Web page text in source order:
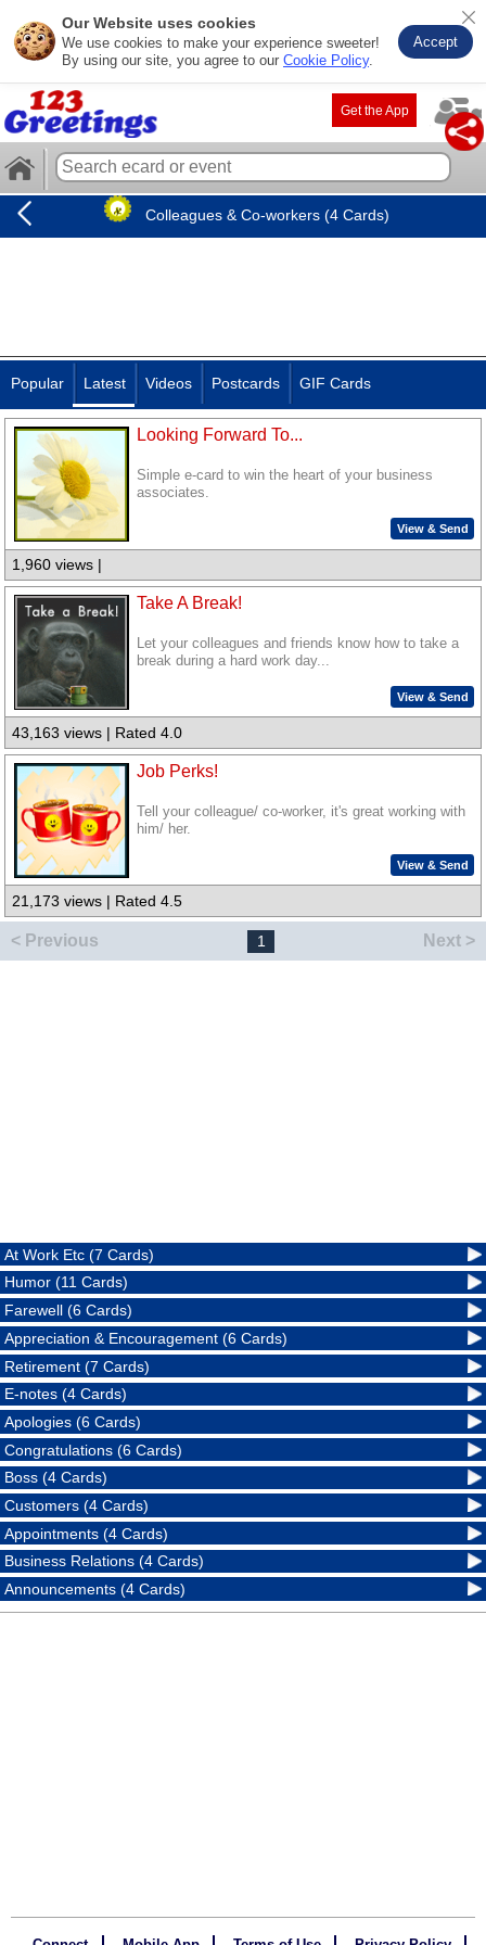
Our Website uses cookies
We use cookies to make your experience sweeter!
By using our site, you agree to our Cookie Policy.
Accept
Get the App
Colleagues & Co-workers (4 Cards)
Popular Latest Videos Postcards GIF Cards
Looking Forward To...
Simple e-card to win the heart of your business
associates.
View & Send
1,960 views |
Take A Break!
Let your colleagues and friends know how to take a
break during a hard work day...
View & Send
43,163 views | Rated 4.0
Job Perks!
Tell your colleague/ co-worker, it's great working with
him/ her.
View & Send
21,173 views | Rated 4.5
< Previous 1 Next >
At Work Etc (7 Cards)
Humor (11 Cards)
Farewell (6 Cards)
Appreciation & Encouragement (6 Cards)
Retirement (7 Cards)
E-notes (4 Cards)
Apologies (6 Cards)
Congratulations (6 Cards)
Boss (4 Cards)
Customers (4 Cards)
Appointments (4 Cards)
Business Relations (4 Cards)
Announcements (4 Cards)